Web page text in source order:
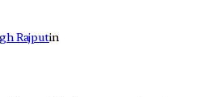
Rajputin